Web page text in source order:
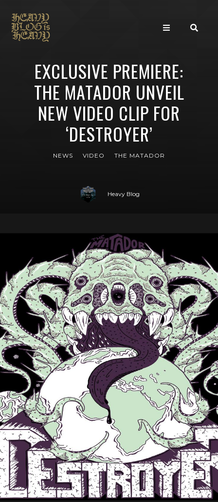
EXCLUSIVE PREMIERE:
THE MATADOR UNVEIL
NEW VIDEO CLIP FOR
‘DESTROYER’
NEWS VIDEO THE MATADOR
Heavy Blog